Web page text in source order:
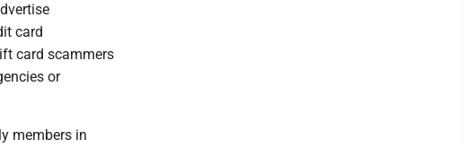
card
card scammers
or
members in